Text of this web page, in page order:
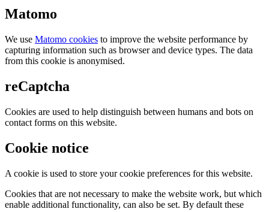
Matomo
We use Matomo cookies to improve the website performance by
capturing information such as browser and device types. The data
from this cookie is anonymised.
reCaptcha
Cookies are used to help distinguish between humans and bots on
contact forms on this website.
Cookie notice
A cookie is used to store your cookie preferences for this website.
Cookies that are not necessary to make the website work, but which
enable additional functionality, can also be set. By default these